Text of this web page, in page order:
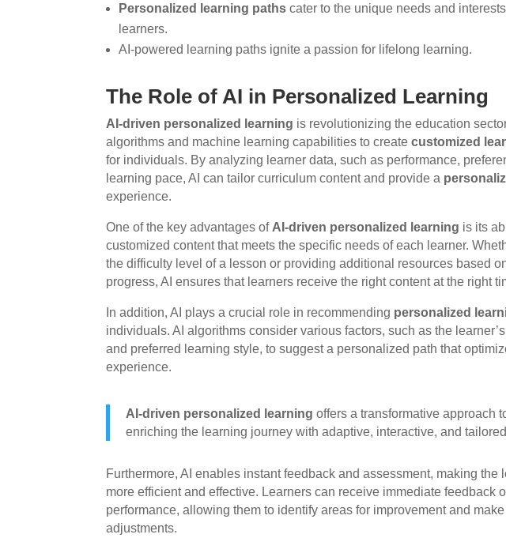
Personalized learning paths cater to the unique needs and
learners.
AI-powered learning paths ignite a passion for lifelong learning.
The Role of AI in Personalized Learning
AI-driven personalized learning is revolutionizing the education
algorithms and machine learning capabilities to createcustomized
for individuals. By analyzing learner data, such as performance,
learning pace, AI can tailor curriculum content and provide a
experience.
One of the key advantages of AI-driven personalized learning is its
customized content that meets the specific needs of each learner.
the difficulty level of a lesson or providing additional resources based
progress, AI ensures that learners receive the right content at the right
In addition, AI plays a crucial role in recommending personalized
individuals. AI algorithms consider various factors, such as the
and preferred learning style, to suggest a personalized path that
experience.
AI-driven personalized learning offers a transformative approach
enriching the learning journey with adaptive, interactive, and
Furthermore, AI enables instant feedback and assessment, making the
more efficient and effective. Learners can receive immediate feedback
performance, allowing them to identify areas for improvement and
adjustments.